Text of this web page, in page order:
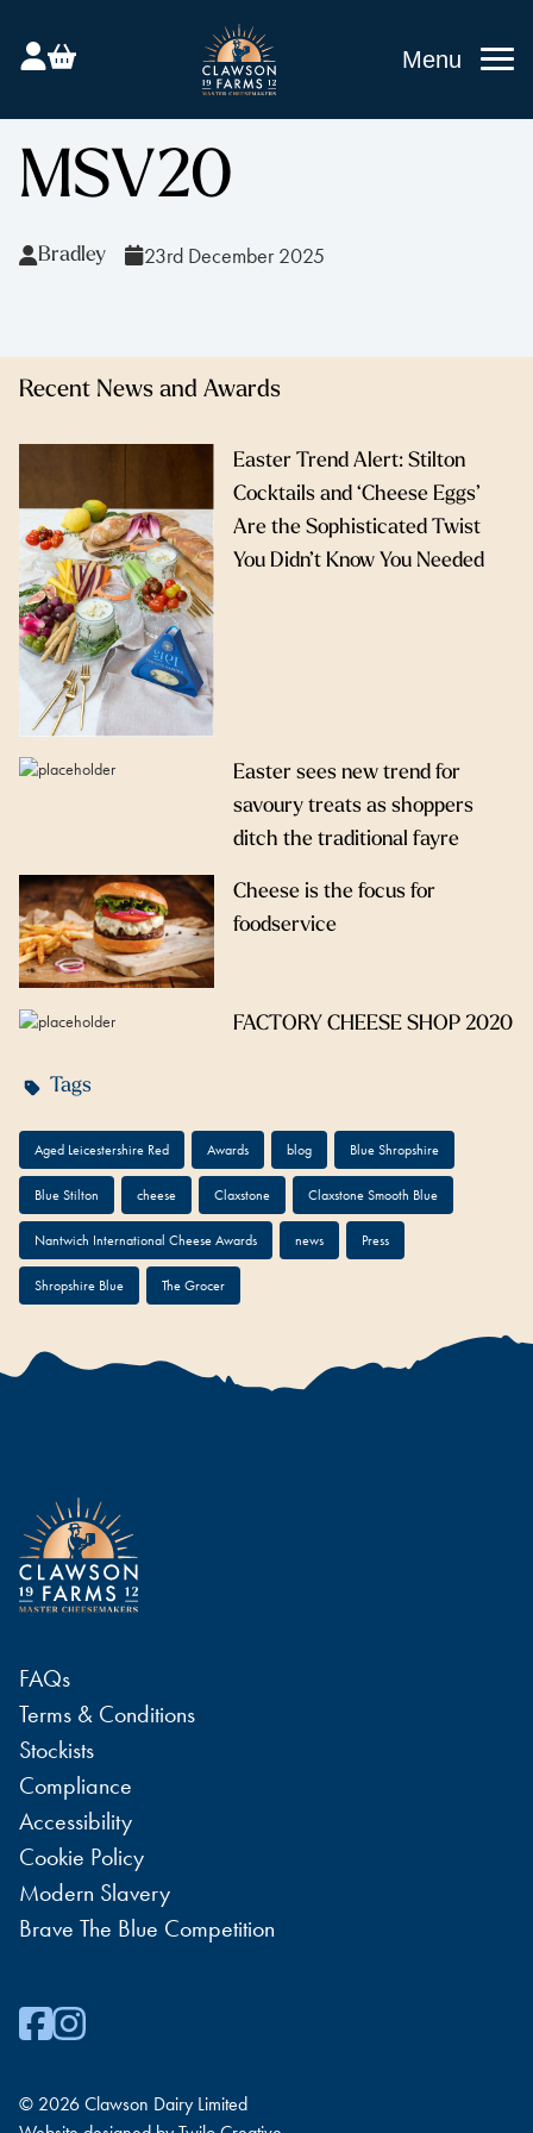
Menu
MSV20
Bradley 23rd December 2025
Recent News and Awards
Easter Trend Alert: Stilton
Cocktails and ‘Cheese Eggs’
Are the Sophisticated Twist
You Didn’t Know You Needed
Easter sees new trend for
savoury treats as shoppers
ditch the traditional fayre
Cheese is the focus for
foodservice
FACTORY CHEESE SHOP 2020
Tags
Aged Leicestershire Red Awards blog Blue Shropshire
Blue Stilton cheese Claxstone Claxstone Smooth Blue
Nantwich International Cheese Awards news Press
Shropshire Blue The Grocer
FAQs
Terms & Conditions
Stockists
Compliance
Accessibility
Cookie Policy
Modern Slavery
Brave The Blue Competition
© 2026 Clawson Dairy Limited